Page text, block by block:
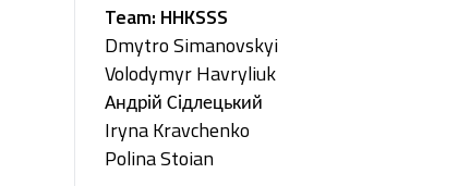
Team: HHKSSS
Dmytro Simanovskyi
Volodymyr Havryliuk
Андрій Сідлецький
Iryna Kravchenko
Polina Stoian